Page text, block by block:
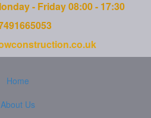
- Friday 08:00 - 17:30
Home
About Us